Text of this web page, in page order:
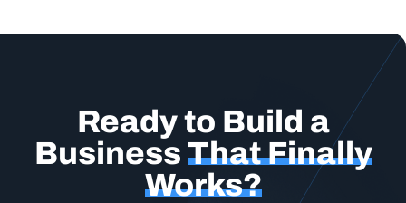
Ready to Build a
Business That Finally
Works?